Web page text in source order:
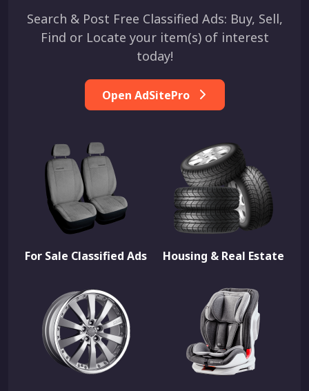
Search & Post Free Classified Ads: Buy, Sell,
Find or Locate your item(s) of interest
today!
Open AdSitePro
For Sale Classified Ads Housing & Real Estate